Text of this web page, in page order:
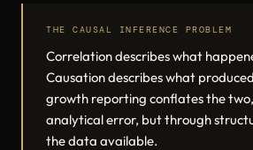
THE CAUSAL INFERENCE PROBLEM
Correlation describes what
Causation describes what
growth reporting conflates the
analytical error, but through
the data available.